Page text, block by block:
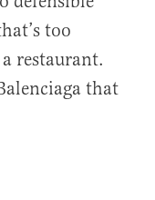
too
restaurant.
that